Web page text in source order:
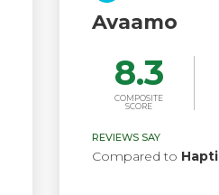
Avaamo
8.3
COMPOSITE
SCORE
REVIEWS SAY
Compared to